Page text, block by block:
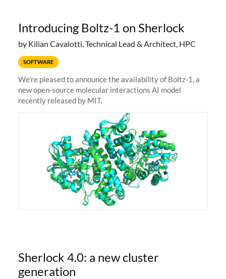
Introducing Boltz-1 on Sherlock
by Kilian Cavalotti, Technical Lead & Architect, HPC
SOFTWARE
We're pleased to announce the availability of Boltz-1, a
new open-source molecular interactions AI model
recently released by MIT.
Sherlock 4.0: a new cluster
generation